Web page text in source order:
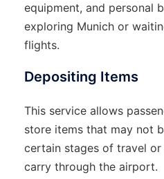
equipment, and personal
exploring Munich or
flights.
Depositing Items
This service allows
store items that may not
certain stages of travel
carry through the airport.